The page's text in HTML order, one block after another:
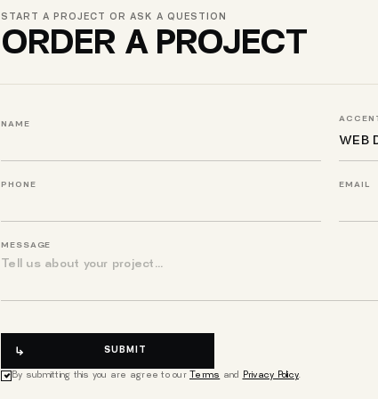
START A PROJECT OR ASK A QUESTION
ORDER A PROJECT
NAME
PHONE EMAIL
MESSAGE
SUBMIT
By submitting this you are agree to our Terms and Privacy Policy.